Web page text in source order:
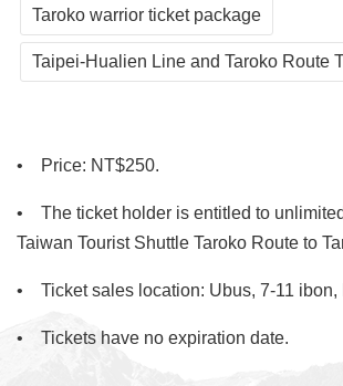
Taroko warrior ticket package
Taipei-Hualien Line and Taroko Route
• Price: NT$250.
•
The ticket holder is entitled to
Taiwan Tourist Shuttle Taroko Route to
• Ticket sales location: Ubus, 7-11 ibon,
• Tickets have no expiration date.